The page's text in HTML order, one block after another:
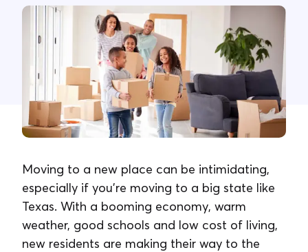
FAQs
Contacta con nosotros
Moving to a new place can be intimidating,
especially if you're moving to a big state like
Texas. With a booming economy, warm
weather, good schools and low cost of living,
new residents are making their way to the